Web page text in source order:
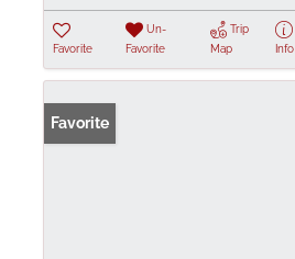
Favorite
Un-
Favorite
Trip
Map
Info
Favorite